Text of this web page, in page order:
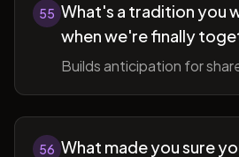
55 What's a tradition you
when we're finally
Builds anticipation for
56 What made you sure